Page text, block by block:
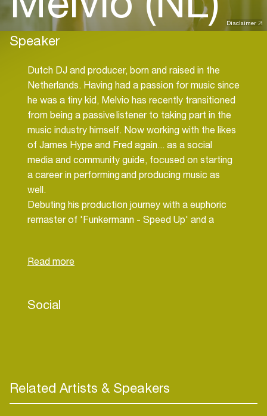
Disclaimer
Speaker
Dutch DJ and producer, born and raised in the
Netherlands. Having had a passion for music since
he was a tiny kid, Melvio has recently transitioned
from being a passive listener to taking part in the
music industry himself. Now working with the likes
of James Hype and Fred again... as a social
media and community guide, focused on starting
a career in performing and producing music as
well.
Debuting his production journey with a euphoric
remaster of 'Funkermann - Speed Up' and a
upcoming years.
Social
Related Artists & Speakers